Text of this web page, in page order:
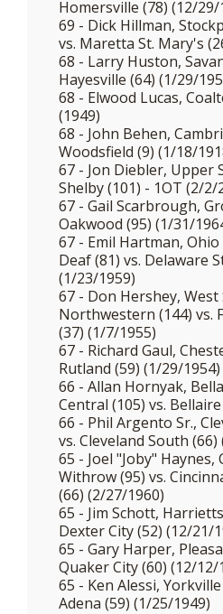
Homersville (78) (12/29/
69 - Dick Hillman,
vs. Maretta St. Mary's
68 - Larry Huston,
Hayesville (64) (1/29/
68 - Elwood Lucas,
(1949)
68 - John Behen,
Woodsfield (9) (1/18/
67 - Jon Diebler, Upper
Shelby (101) - 1OT (2/2/
67 - Gail Scarbrough,
Oakwood (95) (1/31/
67 - Emil Hartman,
Deaf (81) vs. Delaware
(1/23/1959)
67 - Don Hershey, West
Northwestern (144) vs.
(37) (1/7/1955)
67 - Richard Gaul,
Rutland (59) (1/29/1954)
66 - Allan Hornyak,
Central (105) vs.
66 - Phil Argento Sr.,
vs. Cleveland South
65 - Joel "Joby" Haynes,
Withrow (95) vs.
(66) (2/27/1960)
65 - Jim Schott,
Dexter City (52) (12/21/
65 - Gary Harper,
Quaker City (60) (12/12/
65 - Ken Alessi,
Adena (59) (1/25/1949)